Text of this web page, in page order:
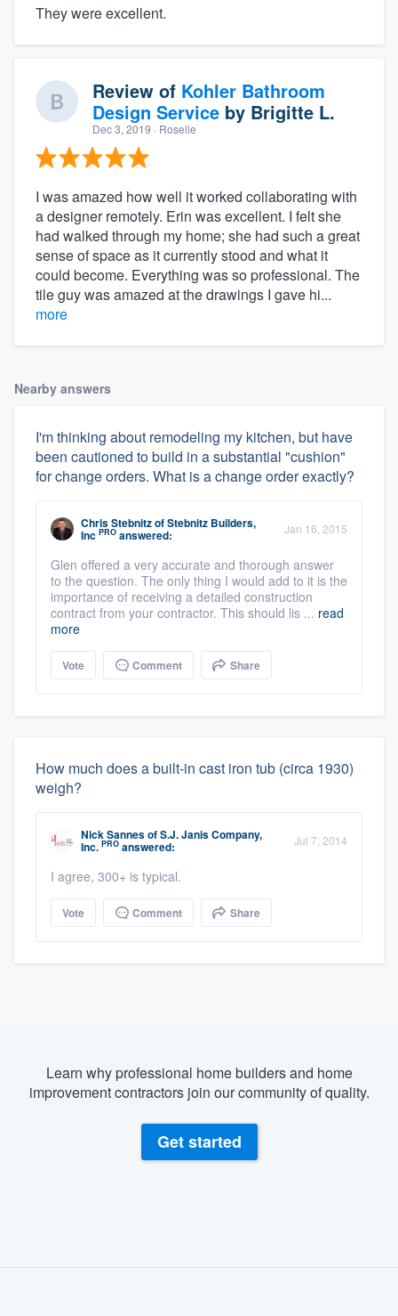
They were excellent.
Review of Kohler Bathroom
Design Service by Brigitte L.
Dec 3, 2019 · Roselle
I was amazed how well it worked collaborating with
a designer remotely. Erin was excellent. I felt she
had walked through my home; she had such a great
sense of space as it currently stood and what it
could become. Everything was so professional. The
tile guy was amazed at the drawings I gave hi...
more
Nearby answers
I'm thinking about remodeling my kitchen, but have
been cautioned to build in a substantial "cushion"
for change orders. What is a change order exactly?
Chris StebnitzofStebnitz Builders,
Inc PRO answered: Jan 16, 2015
Glen offered a very accurate and thorough answer
to the question. The only thing I would add to it is the
importance of receiving a detailed construction
contract from your contractor. This should lis ... read
more
Vote Comment Share
How much does a built-in cast iron tub (circa 1930)
weigh?
Nick SannesofS.J. Janis Company,
Inc. PRO answered: Jul 7, 2014
I agree, 300+ is typical.
Vote Comment Share
Learn why professional home builders and home
improvement contractors join our community of quality.
Get started